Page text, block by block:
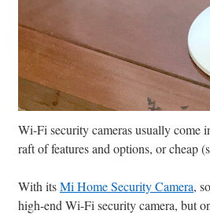
Wi-Fi security cameras usually come
raft of features and options, or cheap
With itsMi Home Security Camera,
high-end Wi-Fi security camera, but